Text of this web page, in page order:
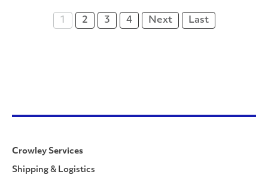
1 2 3 4 Next Last
Crowley Services
Shipping & Logistics